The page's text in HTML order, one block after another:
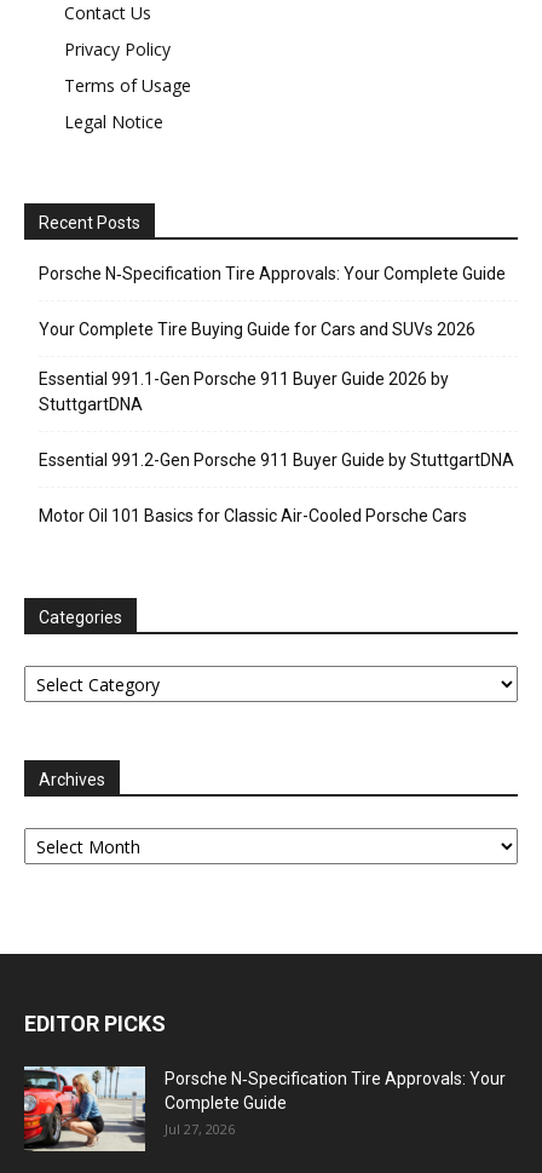
Contact Us
Privacy Policy
Terms of Usage
Legal Notice
Recent Posts
Porsche N‑Specification Tire Approvals: Your Complete Guide
Your Complete Tire Buying Guide for Cars and SUVs 2026
Essential 991.1-Gen Porsche 911 Buyer Guide 2026 by
StuttgartDNA
Essential 991.2-Gen Porsche 911 Buyer Guide by StuttgartDNA
Motor Oil 101 Basics for Classic Air-Cooled Porsche Cars
Categories
Categories
Archives
Archives
EDITOR PICKS
Porsche N‑Specification Tire Approvals: Your
Complete Guide
Jul 27, 2026